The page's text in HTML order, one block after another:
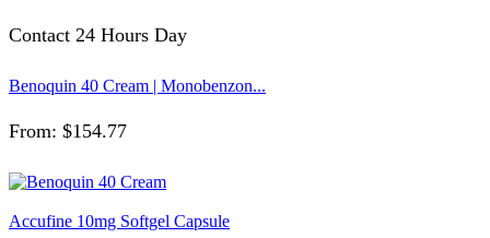
Contact 24 Hours Day
Benoquin 40 Cream | Monobenzon...
From: $154.77
Accufine 10mg Softgel Capsule